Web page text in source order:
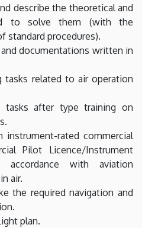
describe the theoretical and
to solve them (with the
standard procedures).
documentations written in
tasks related to air operation
tasks after type training on
instrument-rated commercial
Pilot Licence/Instrument
accordance with aviation
air.
the required navigation and
plan.